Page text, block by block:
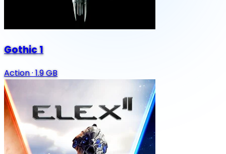
Gothic 1
Action·1.9 GB